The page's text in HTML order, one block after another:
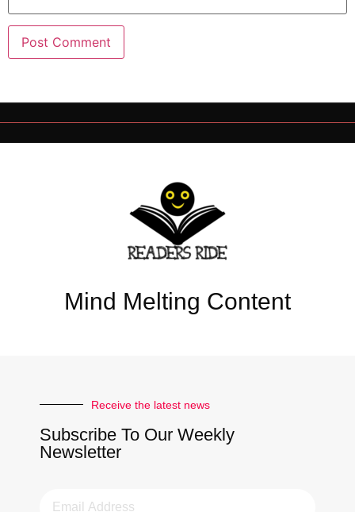
Mind Melting Content
Receive the latest news
Subscribe To Our Weekly
Newsletter